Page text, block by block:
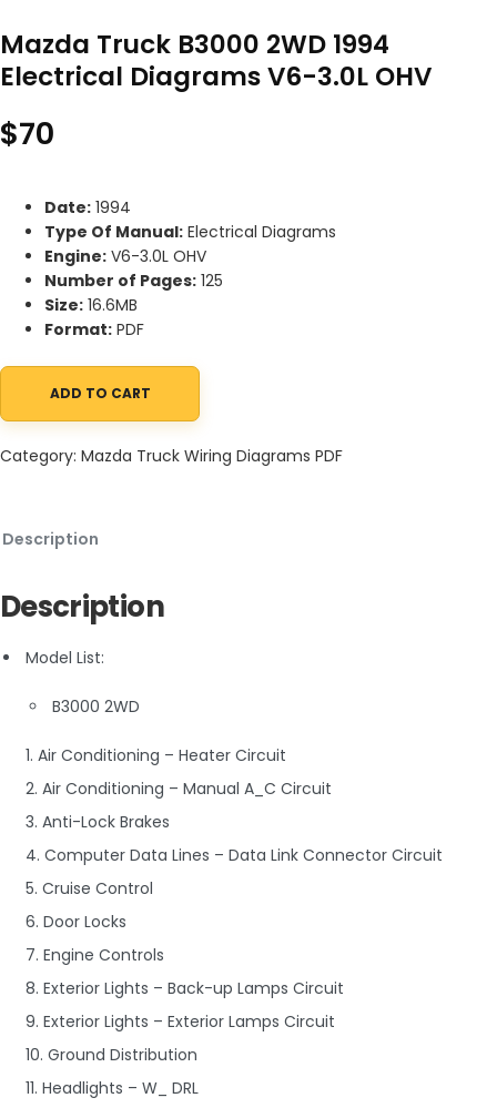
Mazda Truck B3000 2WD 1994
Electrical Diagrams V6-3.0L OHV
$70
Date: 1994
Type Of Manual: Electrical Diagrams
Engine: V6-3.0L OHV
Number of Pages: 125
Size: 16.6MB
Format: PDF
Mazda Truck B3000 2WD 1994 Electrical Diagrams V6-3.0L OHV
ADD TO CART
Category: Mazda Truck Wiring Diagrams PDF
Description
Description
Model List:
B3000 2WD
1. Air Conditioning – Heater Circuit
2. Air Conditioning – Manual A_C Circuit
3. Anti-Lock Brakes
4. Computer Data Lines – Data Link Connector Circuit
5. Cruise Control
6. Door Locks
7. Engine Controls
8. Exterior Lights – Back-up Lamps Circuit
9. Exterior Lights – Exterior Lamps Circuit
10. Ground Distribution
11. Headlights – W_ DRL